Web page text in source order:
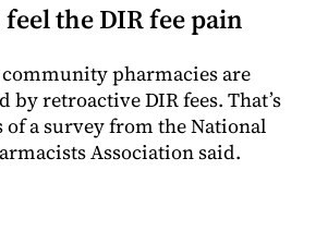
the DIR fee pain
community pharmacies are
by retroactive DIR fees. That’s
of a survey from the National
Association said.